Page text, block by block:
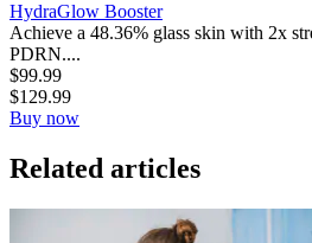
HydraGlow Booster
Achieve a 48.36% glass skin with 2x
PDRN....
$99.99
$129.99
Buy now
Related articles